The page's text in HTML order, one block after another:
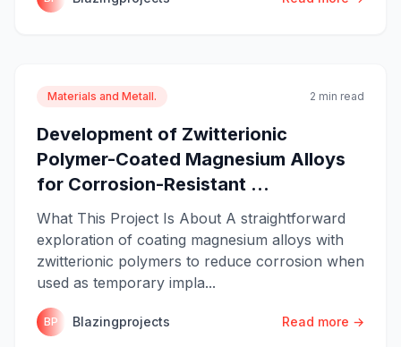
Materials and Metall. 2 min read
Development of Zwitterionic
Polymer-Coated Magnesium Alloys
for Corrosion-Resistant ...
What This Project Is About A straightforward
exploration of coating magnesium alloys with
zwitterionic polymers to reduce corrosion when
used as temporary impla...
BP Blazingprojects Read more →